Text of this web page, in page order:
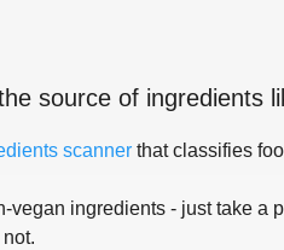
source of ingredients
scanner that classifies
vegan ingredients - just take